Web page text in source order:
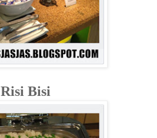
Risi Bisi